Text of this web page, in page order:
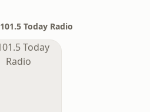
101.5 Today Radio